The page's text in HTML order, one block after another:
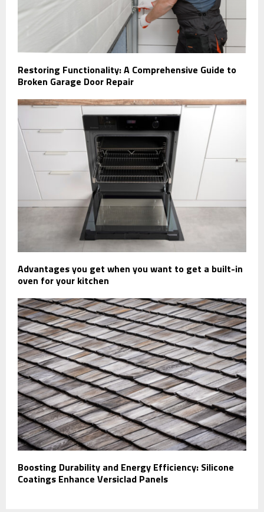
Restoring Functionality: A Comprehensive Guide to
Broken Garage Door Repair
Advantages you get when you want to get a built-in
oven for your kitchen
Boosting Durability and Energy Efficiency: Silicone
Coatings Enhance Versiclad Panels